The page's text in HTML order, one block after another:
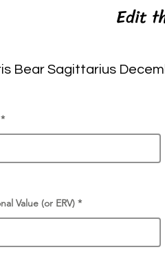
Edit
Bear Sagittarius
Value (or ERV)